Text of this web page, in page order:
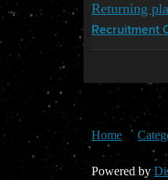
Returning
Recruitment
Home
Powered by